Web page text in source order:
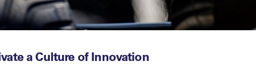
a Culture of Innovation